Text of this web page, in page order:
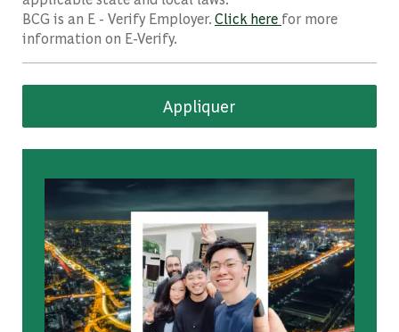
BCG is an E - Verify Employer.Click here for more
information on E-Verify.
Appliquer